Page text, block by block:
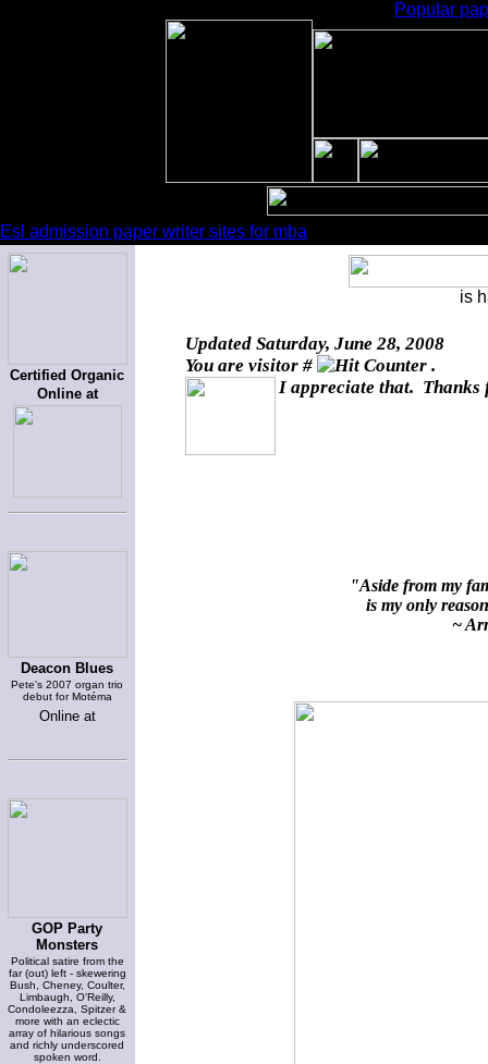
Popular
Esl admission paper writer sites for mba
Certified Organic
Online at
Deacon Blues
Pete's 2007 organ trio
debut for Motéma
Online at
GOP Party
Monsters
Political satire from the
far (out) left - skewering
Bush, Cheney, Coulter,
Limbaugh, O'Reilly,
Condoleezza, Spitzer &
more with an eclectic
array of hilarious songs
and richly underscored
spoken word.
is
Updated Saturday, June 28, 2008
You are visitor #
.
I appreciate that. Thanks
"Aside from my
is my only
~